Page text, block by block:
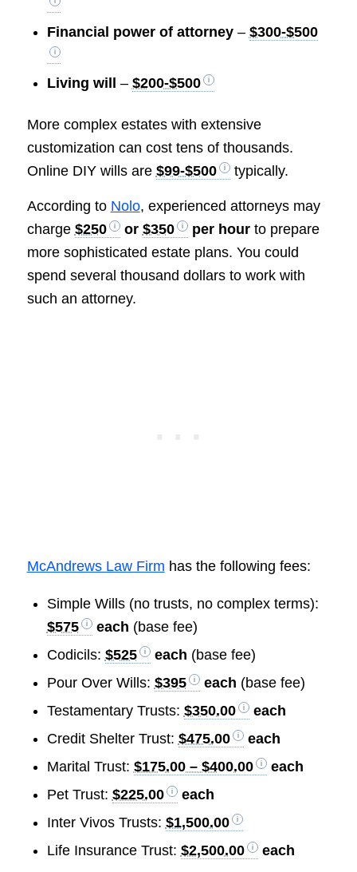
Financial power of attorney – $300-$500
Living will – $200-$500
More complex estates with extensive
customization can cost tens of thousands.
Online DIY wills are $99-$500 typically.
According to Nolo, experienced attorneys may
charge $250 or $350 per hourto prepare
more sophisticated estate plans. You could
spend several thousand dollars to work with
such an attorney.
McAndrews Law Firm has the following fees:
Simple Wills (no trusts, no complex terms):
$575
each (base fee)
Codicils: $525 each (base fee)
Pour Over Wills: $395 each (base fee)
Testamentary Trusts: $350.00
each
Credit Shelter Trust: $475.00
each
Marital Trust: $175.00 – $400.00
each
Pet Trust: $225.00
each
Inter Vivos Trusts: $1,500.00
Life Insurance Trust: $2,500.00
each